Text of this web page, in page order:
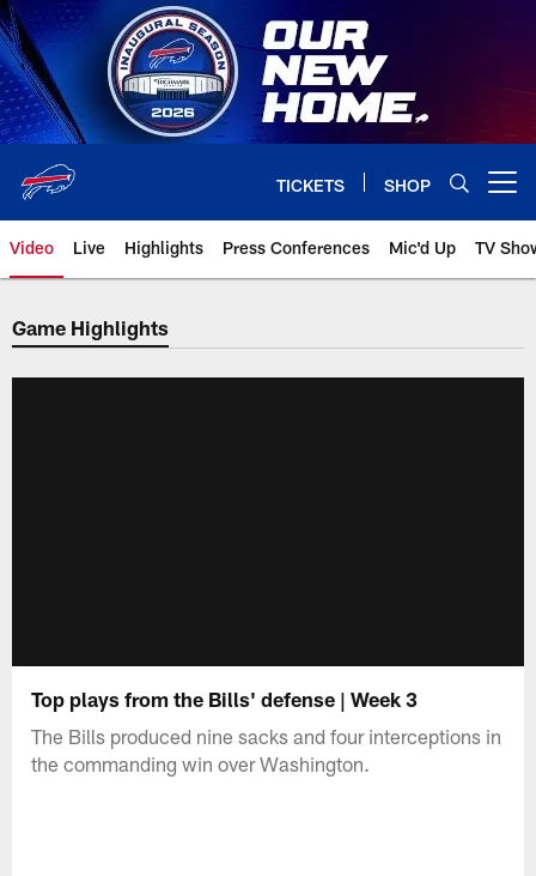
Skip
to
main
content
TICKETS SHOP
Video Live Highlights Press Conferences Mic'd Up TV
Game Highlights
Top plays from the Bills' defense | Week 3
The Bills produced nine sacks and four interceptions in
the commanding win over Washington.